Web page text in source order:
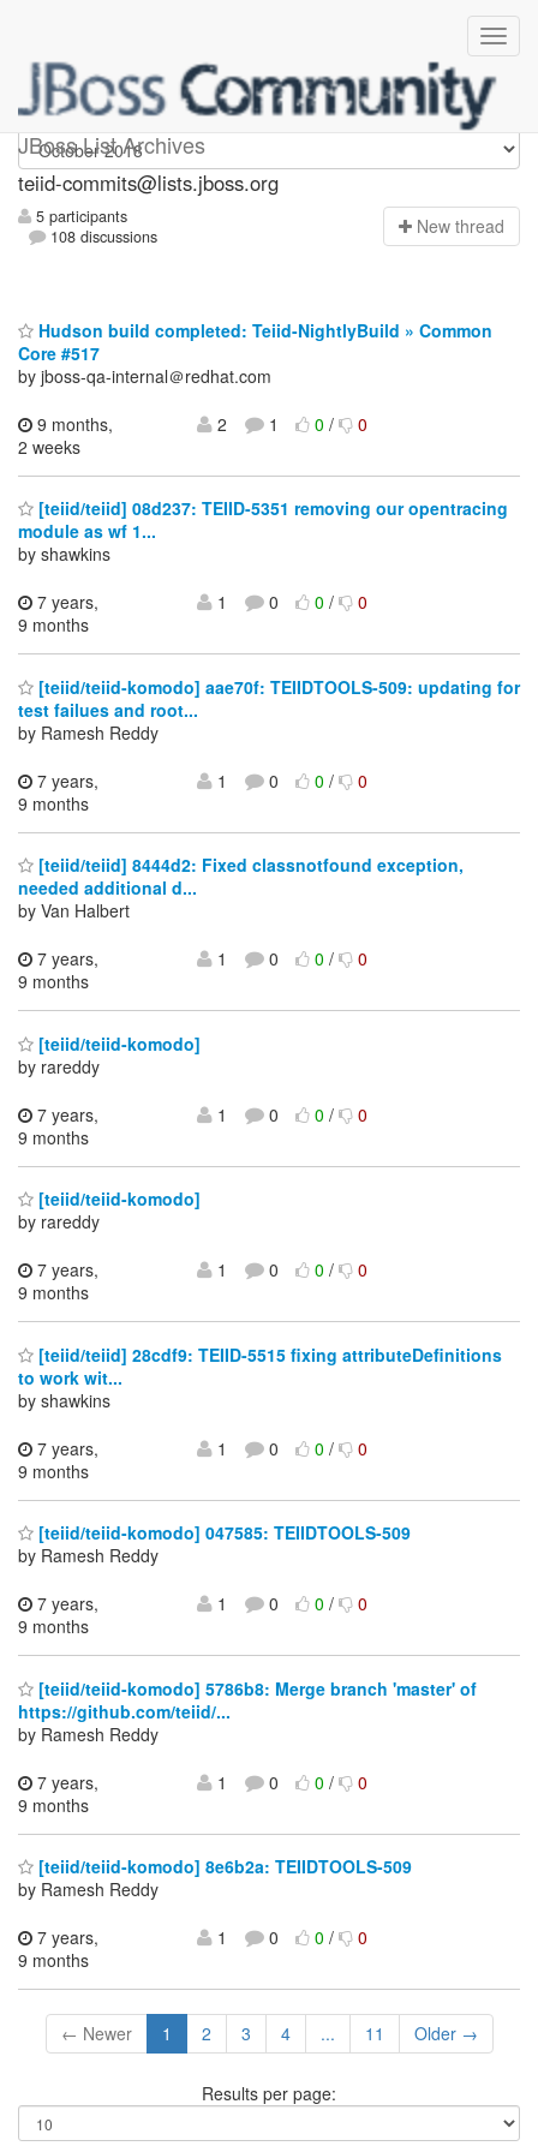
JBoss List Archives
teiid-commits
teiid-commits@lists.jboss.org
5 participants
108 discussions
New thread
Hudson build completed: Teiid-NightlyBuild » Common
Core #517
by jboss-qa-internal＠redhat.com
9 months,
2 weeks
2 1 0/ 0
[teiid/teiid] 08d237: TEIID-5351 removing our opentracing
module as wf 1...
by shawkins
7 years,
9 months
1 0 0/ 0
[teiid/teiid-komodo] aae70f: TEIIDTOOLS-509: updating for
test failues and root...
by Ramesh Reddy
7 years,
9 months
1 0 0/ 0
[teiid/teiid] 8444d2: Fixed classnotfound exception,
needed additional d...
by Van Halbert
7 years,
9 months
1 0 0/ 0
[teiid/teiid-komodo]
by rareddy
7 years,
9 months
1 0 0/ 0
[teiid/teiid-komodo]
by rareddy
7 years,
9 months
1 0 0/ 0
[teiid/teiid] 28cdf9: TEIID-5515 fixing attributeDefinitions
to work wit...
by shawkins
7 years,
9 months
1 0 0/ 0
[teiid/teiid-komodo] 047585: TEIIDTOOLS-509
by Ramesh Reddy
7 years,
9 months
1 0 0/ 0
[teiid/teiid-komodo] 5786b8: Merge branch 'master' of
https://github.com/teiid/...
by Ramesh Reddy
7 years,
9 months
1 0 0/ 0
[teiid/teiid-komodo] 8e6b2a: TEIIDTOOLS-509
by Ramesh Reddy
7 years,
9 months
1 0 0/ 0
← Newer 1 2 3 4 ... 11 Older →
Results per page: